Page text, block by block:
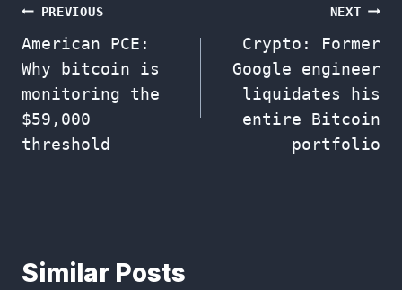
Post
navigation
PREVIOUS
American PCE:
Why bitcoin is
monitoring the
$59,000
threshold
NEXT
Crypto: Former
Google engineer
liquidates his
entire Bitcoin
portfolio
Similar Posts